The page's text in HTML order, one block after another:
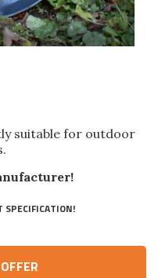
suitable for outdoor
SPECIFICATION!